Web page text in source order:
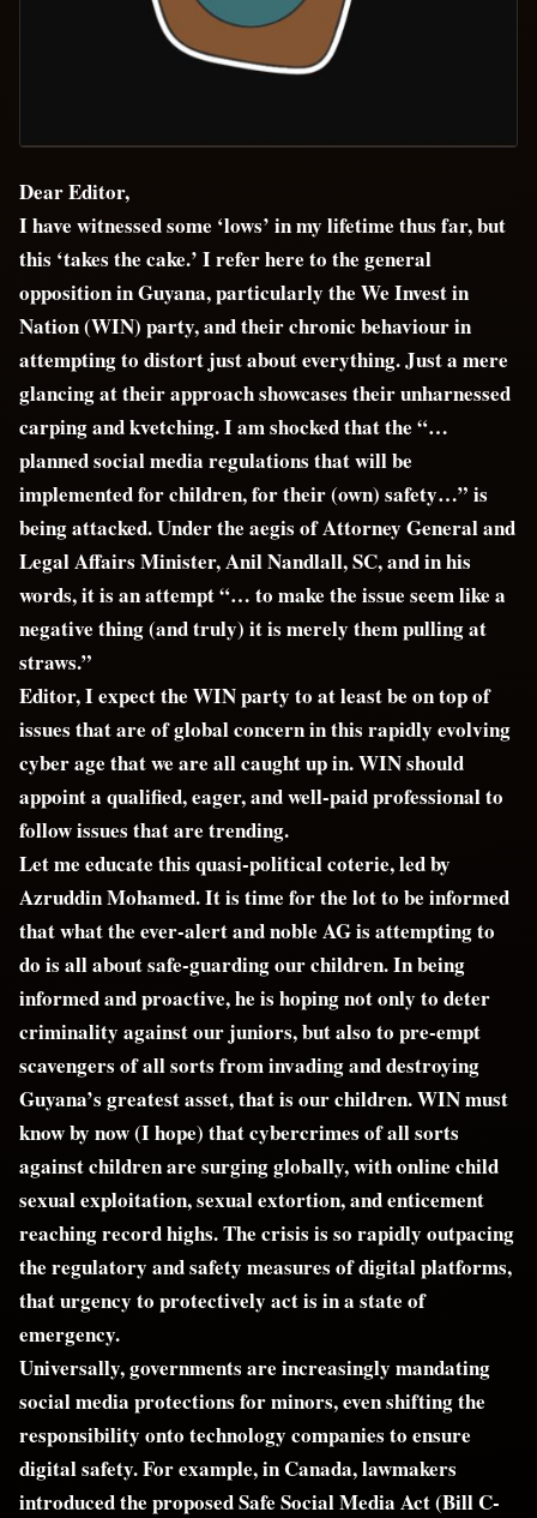
Dear Editor,
I have witnessed some ‘lows’ in my lifetime thus far, but
this ‘takes the cake.’ I refer here to the general
opposition in Guyana, particularly the We Invest in
Nation (WIN) party, and their chronic behaviour in
attempting to distort just about everything. Just a mere
glancing at their approach showcases their unharnessed
carping and kvetching. I am shocked that the “…
planned social media regulations that will be
implemented for children, for their (own) safety…” is
being attacked. Under the aegis of Attorney General and
Legal Affairs Minister, Anil Nandlall, SC, and in his
words, it is an attempt “… to make the issue seem like a
negative thing (and truly) it is merely them pulling at
straws.”
Editor, I expect the WIN party to at least be on top of
issues that are of global concern in this rapidly evolving
cyber age that we are all caught up in. WIN should
appoint a qualified, eager, and well-paid professional to
follow issues that are trending.
Let me educate this quasi-political coterie, led by
Azruddin Mohamed. It is time for the lot to be informed
that what the ever-alert and noble AG is attempting to
do is all about safe-guarding our children. In being
informed and proactive, he is hoping not only to deter
criminality against our juniors, but also to pre-empt
scavengers of all sorts from invading and destroying
Guyana’s greatest asset, that is our children. WIN must
know by now (I hope) that cybercrimes of all sorts
against children are surging globally, with online child
sexual exploitation, sexual extortion, and enticement
reaching record highs. The crisis is so rapidly outpacing
the regulatory and safety measures of digital platforms,
that urgency to protectively act is in a state of
emergency.
Universally, governments are increasingly mandating
social media protections for minors, even shifting the
responsibility onto technology companies to ensure
digital safety. For example, in Canada, lawmakers
introduced the proposed Safe Social Media Act (Bill C-